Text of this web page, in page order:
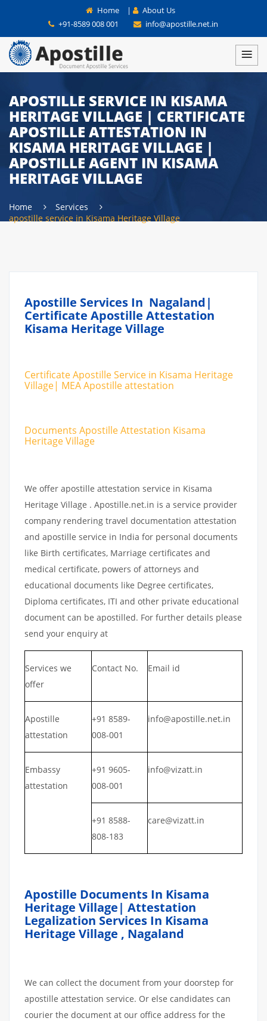
Home |
About Us
+91-8589 008 001
info@apostille.net.in
APOSTILLE SERVICE IN KISAMA
HERITAGE VILLAGE | CERTIFICATE
APOSTILLE ATTESTATION IN
KISAMA HERITAGE VILLAGE |
APOSTILLE AGENT IN KISAMA
HERITAGE VILLAGE
Home
Services
apostille service in Kisama Heritage Village
Apostille Services In Nagaland|
Certificate Apostille Attestation
Kisama Heritage Village
Certificate Apostille Service in Kisama Heritage
Village| MEA Apostille attestation
Documents Apostille Attestation Kisama
Heritage Village
We offer apostille attestation service in Kisama
Heritage Village . Apostille.net.in is a service provider
company rendering travel documentation attestation
and apostille service in India for personal documents
like Birth certificates, Marriage certificates and
medical certificate, powers of attorneys and
educational documents like Degree certificates,
Diploma certificates, ITI and other private educational
document can be apostilled. For further details please
send your enquiry at
Services we
offer
Contact No. Email id
Apostille
attestation
+91 8589-
008-001
info@apostille.net.in
Embassy
attestation
+91 9605-
008-001
info@vizatt.in
+91 8588-
808-183
care@vizatt.in
Apostille Documents In Kisama
Heritage Village| Attestation
Legalization Services In Kisama
Heritage Village , Nagaland
We can collect the document from your doorstep for
apostille attestation service. Or else candidates can
courier the document at our office address for the